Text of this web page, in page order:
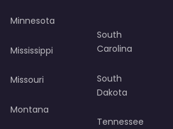
Minnesota
Mississippi
Missouri
Montana
South
Carolina
South
Dakota
Tennessee